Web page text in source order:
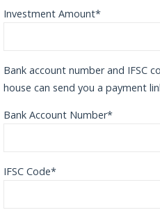
Investment Amount*
Bank account number and IFSC
house can send you a payment
Bank Account Number*
IFSC Code*